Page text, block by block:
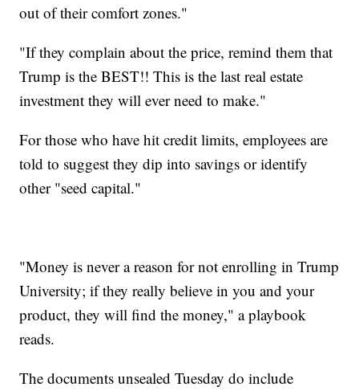
out of their comfort zones."
"If they complain about the price, remind them that
Trump is the BEST!! This is the last real estate
investment they will ever need to make."
For those who have hit credit limits, employees are
told to suggest they dip into savings or identify
other "seed capital."
"Money is never a reason for not enrolling in Trump
University; if they really believe in you and your
product, they will find the money," a playbook
reads.
The documents unsealed Tuesday do include